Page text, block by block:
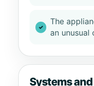
The
an unusual
Systems